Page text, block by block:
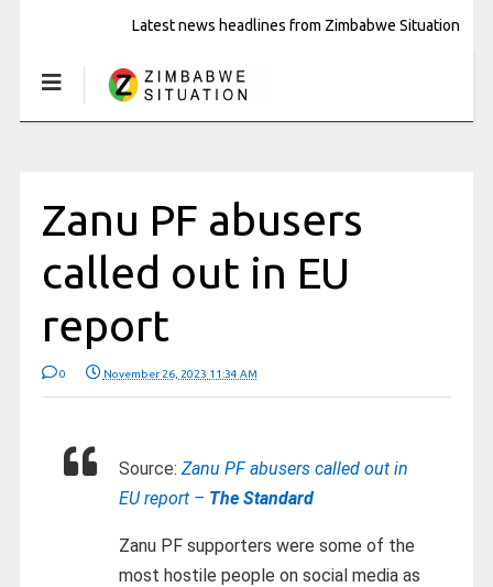
Latest news headlines from Zimbabwe Situation
Zanu PF abusers
called out in EU
report
0 November 26, 2023 11:34 AM
Source: Zanu PF abusers called out in
EU report – The Standard
Zanu PF supporters were some of the
most hostile people on social media as